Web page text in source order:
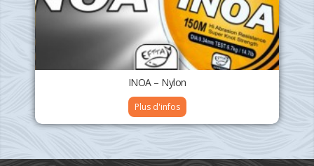
INOA – Nylon
Plus d'infos